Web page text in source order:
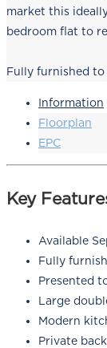
market this
bedroom flat to
Fully furnished
Information
Floorplan
EPC
Key
Available
Fully
Presented
Large
Modern
Private